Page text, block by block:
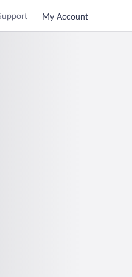
My Account